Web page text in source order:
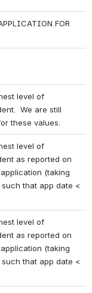
FOR
level of
We are still
these values.
level of
as reported on
(taking
that app date <
level of
as reported on
(taking
that app date <